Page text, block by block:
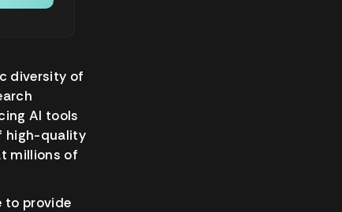
diversity of
AI tools
high-quality
millions of
to provide